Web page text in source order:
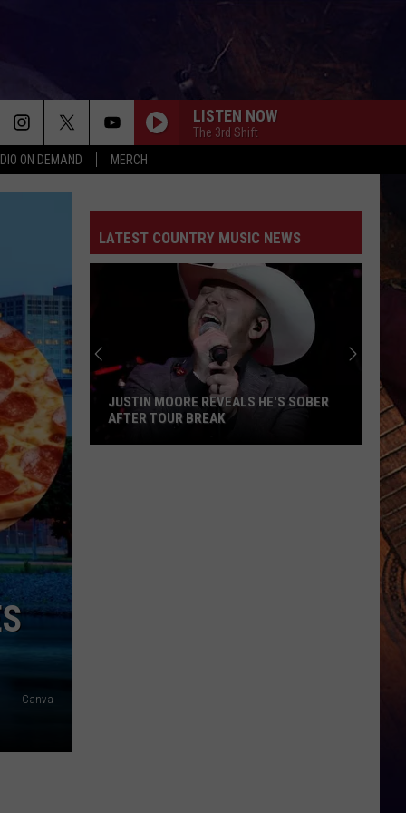
ON DEMAND MERCH
LISTEN NOW
The 3rd Shift
Canva
LATEST COUNTRY MUSIC NEWS
JUSTIN MOORE REVEALS HE'S SOBER
AFTER TOUR BREAK